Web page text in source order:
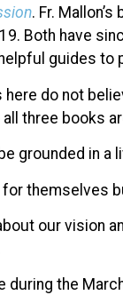
. Fr.
Both have
guides to
here do not
three books
grounded in a
themselves
our vision
during the